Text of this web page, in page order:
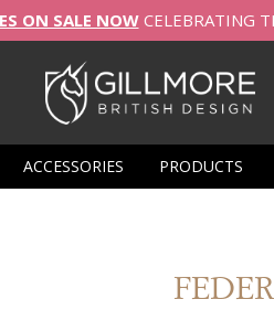
ON SALE NOWCELEBRATING
ACCESSORIES PRODUCTS